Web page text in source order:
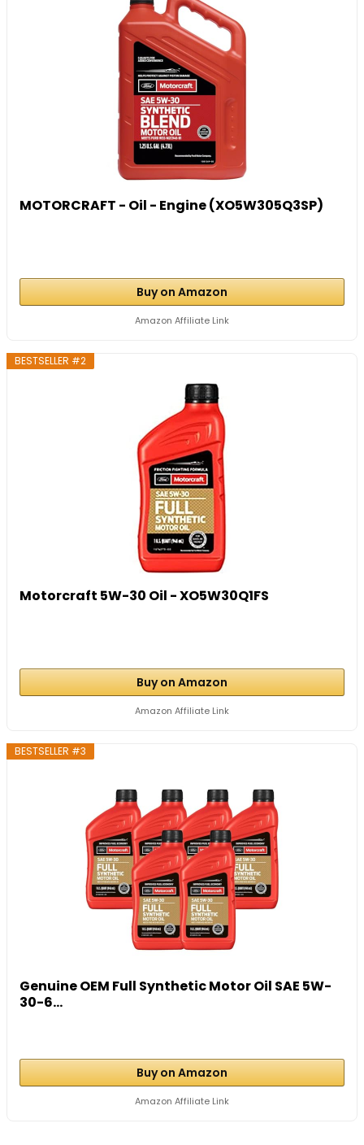
MOTORCRAFT - Oil - Engine (XO5W305Q3SP)
Buy on Amazon
Amazon Affiliate Link
BESTSELLER #2
Motorcraft 5W-30 Oil - XO5W30Q1FS
Buy on Amazon
Amazon Affiliate Link
BESTSELLER #3
Genuine OEM Full Synthetic Motor Oil SAE 5W-
30-6...
Buy on Amazon
Amazon Affiliate Link